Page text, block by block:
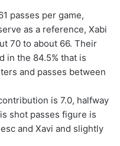
passes per game,
as a reference, Xabi
70 to about 66. Their
in the 84.5% that is
and passes between
is 7.0, halfway
shot passes figure is
and Xavi and slightly